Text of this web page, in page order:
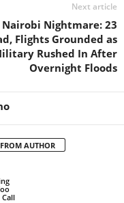
Next article
Nairobi Nightmare: 23
Flights Grounded as
Rushed In After
Overnight Floods
AUTHOR